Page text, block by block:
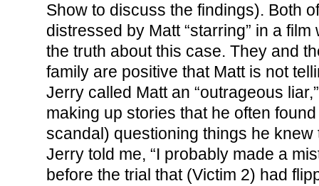
Show to discuss the findings). Both
distressed by Matt “starring” in a
the truth about this case. They and
family are positive that Matt is not
Jerry called Matt an “outrageous
making up stories that he often
scandal) questioning things he knew
Jerry told me, “I probably made a
before the trial that (Victim 2) had